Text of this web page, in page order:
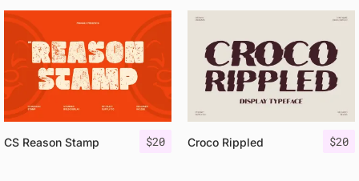
$20
CS Reason Stamp $20
Croco Rippled